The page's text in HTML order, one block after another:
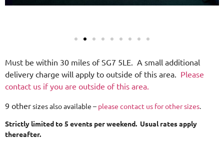
Must be within 30 miles of SG7 5LE. A small additional
delivery charge will apply to outside of this area. Please
contact us if you are outside of this area.
9 othersizes also available – please contact us for other sizes.
Strictly limited to 5 events per weekend. Usual rates apply
thereafter.